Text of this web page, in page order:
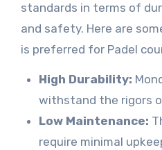
standards in terms of
and safety. Here are
is preferred for Padel
High Durability:
withstand the rigors
Low Maintenance:
require minimal